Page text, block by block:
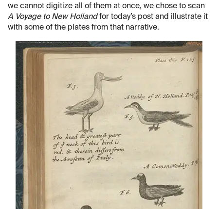
we cannot digitize all of them at once, we chose to scan
A Voyage to New Hollandfor today’s post and illustrate it
with some of the plates from that narrative.